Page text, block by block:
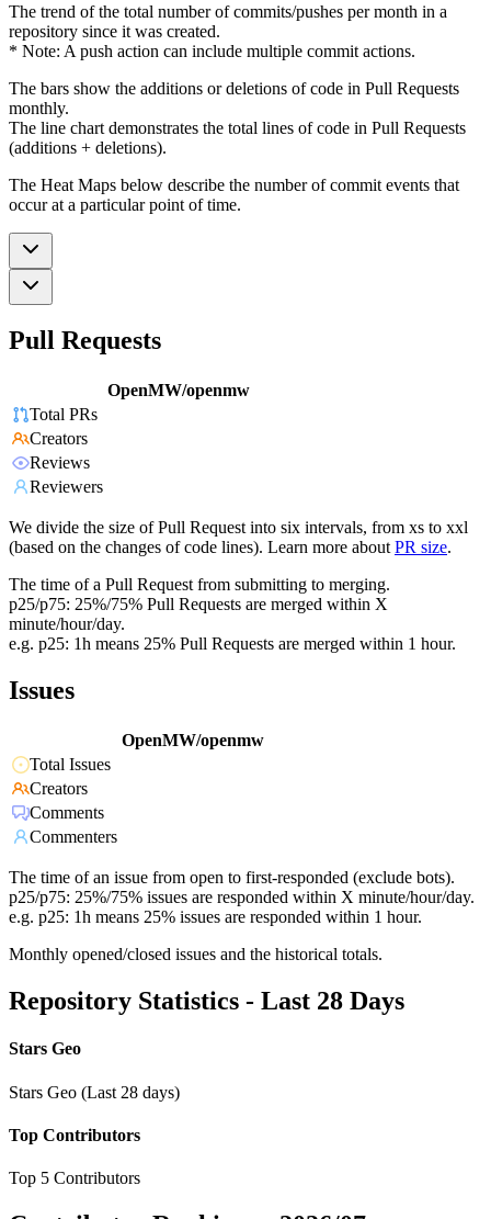
The trend of the total number of commits/pushes per month in a
repository since it was created.
* Note: A push action can include multiple commit actions.
The bars show the additions or deletions of code in Pull Requests
monthly.
The line chart demonstrates the total lines of code in Pull Requests
(additions + deletions).
The Heat Maps below describe the number of commit events that
occur at a particular point of time.
Pull Requests
OpenMW/openmw
Total PRs
Creators
Reviews
Reviewers
We divide the size of Pull Request into six intervals, from xs to xxl
(based on the changes of code lines). Learn more about PR size.
The time of a Pull Request from submitting to merging.
p25/p75: 25%/75% Pull Requests are merged within X
minute/hour/day.
e.g. p25: 1h means 25% Pull Requests are merged within 1 hour.
Issues
OpenMW/openmw
Total Issues
Creators
Comments
Commenters
The time of an issue from open to first-responded (exclude bots).
p25/p75: 25%/75% issues are responded within X minute/hour/day.
e.g. p25: 1h means 25% issues are responded within 1 hour.
Monthly opened/closed issues and the historical totals.
Repository Statistics - Last 28 Days
Stars Geo
Stars Geo (Last 28 days)
Top Contributors
Top 5 Contributors